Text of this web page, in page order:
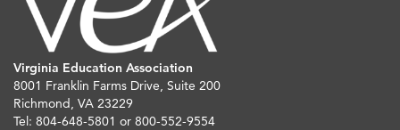
Virginia Education Association
8001 Franklin Farms Drive, Suite 200
Richmond, VA 23229
Tel: 804-648-5801 or 800-552-9554